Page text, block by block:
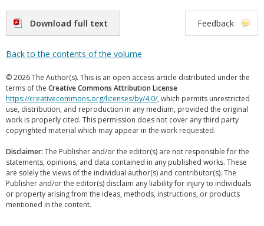
Download full text Feedback
Back to the contents of the volume
© 2026 The Author(s). This is an open access article distributed under the
terms of the Creative Commons Attribution License
https://creativecommons.org/licenses/by/4.0/, which permits unrestricted
use, distribution, and reproduction in any medium, provided the original
work is properly cited. This permission does not cover any third party
copyrighted material which may appear in the work requested.
Disclaimer: The Publisher and/or the editor(s) are not responsible for the
statements, opinions, and data contained in any published works. These
are solely the views of the individual author(s) and contributor(s). The
Publisher and/or the editor(s) disclaim any liability for injury to individuals
or property arising from the ideas, methods, instructions, or products
mentioned in the content.